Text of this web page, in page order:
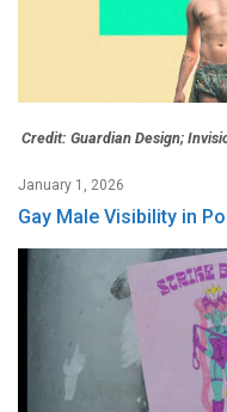
Credit: Guardian Design;
January 1, 2026
Gay Male Visibility in